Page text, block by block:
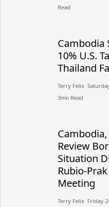
Read
Cambodia
10% U.S.
Thailand
Terry Felix​​
3mn Read
Cambodia,
Review
Situation
Rubio-
Meeting
Terry Felix​​ Friday